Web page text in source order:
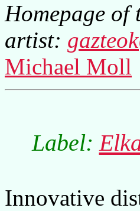
Homepage of
artist:
Michael Moll
Label:
Innovative